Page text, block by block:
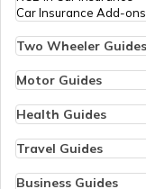
List of
List of
Car Insurance Add-ons
Two Wheeler Guides
Bike Insurance Renewal
Bike Insurance
Transfer Bike
Low Seat Height Bikes
Top 400 cc Bikes in
Honda Activa
Motor Guides
Types of Motor
Vehicle RC Renewal
Bus Insurance
Commercial Van
Health Guides
Individual Health
Copay in Health
Travel Guides
Travel Insurance for
Business Guides